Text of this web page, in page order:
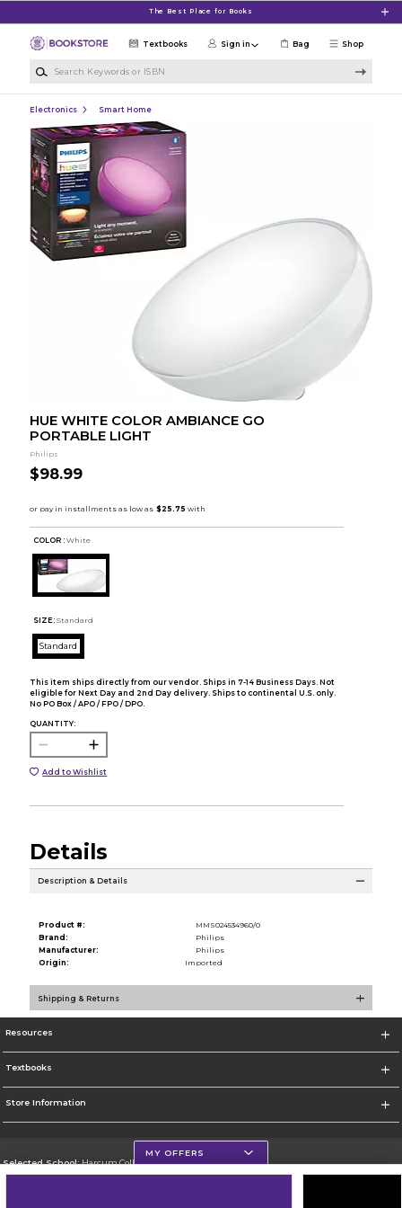
The Best Place for Books
Shop
Textbooks Sign in Bag
Electronics Smart Home
HUE WHITE COLOR AMBIANCE GO
PORTABLE LIGHT
Philips
$98.99
COLOR : White
SIZE: Standard
Standard
This item ships directly from our vendor. Ships in 7-14 Business Days. Not
eligible for Next Day and 2nd Day delivery. Ships to continental U.S. only.
No PO Box / APO / FPO / DPO.
QUANTITY:
Add to Wishlist
Details
Description & Details
Product #:
MMS024534960/0
Brand:
Philips
Manufacturer:
Philips
Origin:
Imported
Shipping & Returns
Resources
Textbooks
Store Information
Selected School:Harcum College
MY OFFERS